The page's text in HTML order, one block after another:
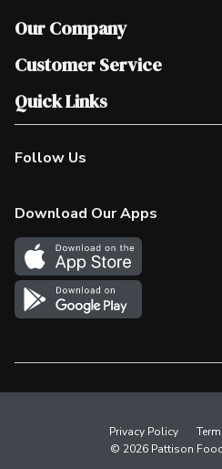
Our Company
Join Our Team
Scholarships
Customer Service
Help & FAQ
Contact Us
Product Alerts
In the News
Survey
Quick Links
Our Locations
Find a Store
More Rewards
Western Family
Shop Canadian
Follow Us
Download Our Apps
Privacy Policy
© 2026 Pattison